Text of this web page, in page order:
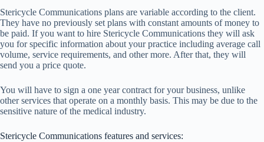
Stericycle Communications plans are variable according to the client.
They have no previously set plans with constant amounts of money to
be paid. If you want to hire Stericycle Communications they will ask
you for specific information about your practice including average call
volume, service requirements, and other more. After that, they will
send you a price quote.
You will have to sign a one year contract for your business, unlike
other services that operate on a monthly basis. This may be due to the
sensitive nature of the medical industry.
Stericycle Communications features and services: